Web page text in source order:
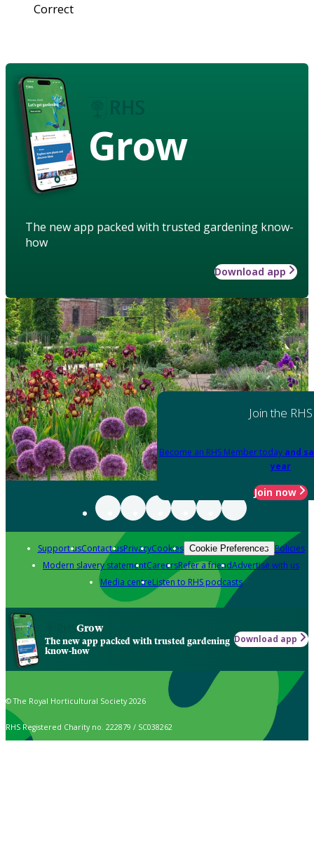
Correct
Grow
The new app packed with trusted gardening know-
how
Download app
Join the RHS
Become an RHS Member today and
year
Join now
Support usContact usPrivacyCookies Cookie Preferences Policies
Modern slavery statementCareersRefer a friendAdvertise with us
Media centreListen to RHS podcasts
Grow
The new app packed with trusted gardening
know-how
Download app
© The Royal Horticultural Society 2026
RHS Registered Charity no. 222879 / SC038262